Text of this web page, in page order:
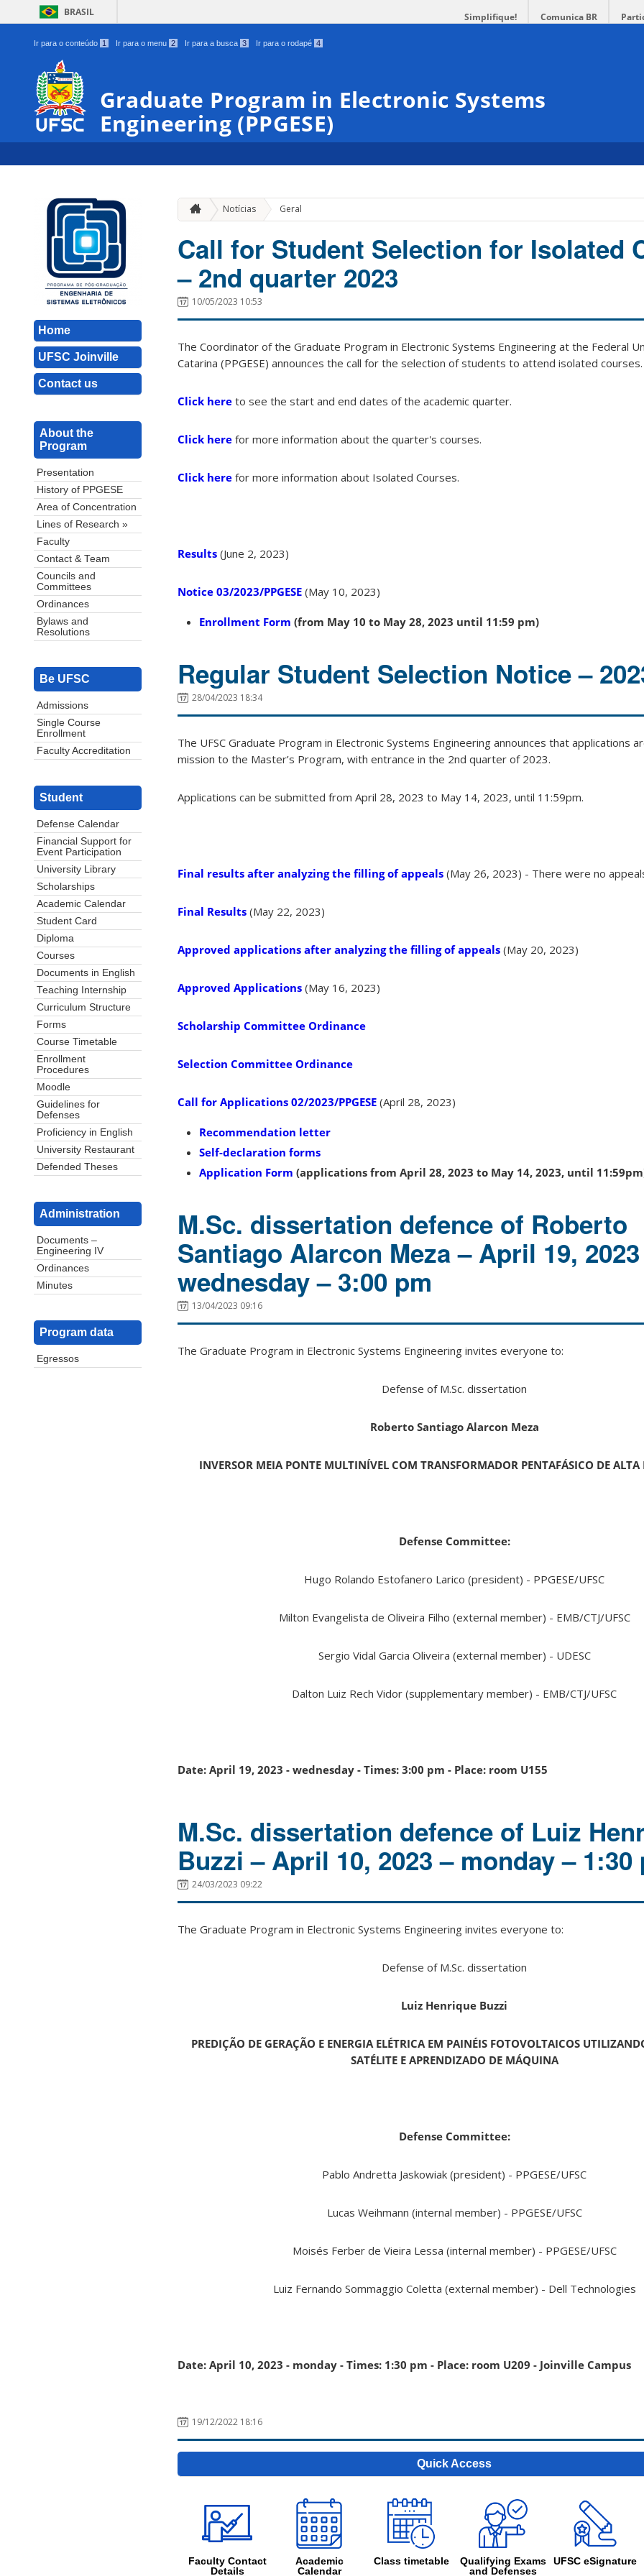
BRASIL Simplifique! Comunica BR
Ir para o conteúdo 1 Ir para o menu 2 Ir para a busca 3 Ir para o rodapé 4
Graduate Program in Electronic Systems
Engineering (PPGESE)
Home
UFSC Joinville
Contact us
About the
Program
Presentation
History of PPGESE
Area of Concentration
Lines of Research »
Faculty
Contact & Team
Councils and
Committees
Ordinances
Bylaws and
Resolutions
Be UFSC
Admissions
Single Course
Enrollment
Faculty Accreditation
Student
Defense Calendar
Financial Support for
Event Participation
University Library
Scholarships
Academic Calendar
Student Card
Diploma
Courses
Documents in English
Teaching Internship
Curriculum Structure
Forms
Course Timetable
Enrollment
Procedures
Moodle
Guidelines for
Defenses
Proficiency in English
University Restaurant
Defended Theses
Administration
Documents –
Engineering IV
Ordinances
Minutes
Program data
Egressos
Notícias Geral
Call for Student Selection for Isolated
– 2nd quarter 2023
10/05/2023 10:53
The Coordinator of the Graduate Program in Electronic Systems Engineering at the Federal
Catarina (PPGESE) announces the call for the selection of students to attend isolated courses.
Click here to see the start and end dates of the academic quarter.
Click here for more information about the quarter's courses.
Click here for more information about Isolated Courses.
Results (June 2, 2023)
Notice 03/2023/PPGESE (May 10, 2023)
Enrollment Form (from May 10 to May 28, 2023 until 11:59 pm)
Regular Student Selection Notice –
28/04/2023 18:34
The UFSC Graduate Program in Electronic Systems Engineering announces that applications
mission to the Master’s Program, with entrance in the 2nd quarter of 2023.
Applications can be submitted from April 28, 2023 to May 14, 2023, until 11:59pm.
Final results after analyzing the filling of appeals (May 26, 2023) - There were no
Final Results (May 22, 2023)
Approved applications after analyzing the filling of appeals (May 20, 2023)
Approved Applications (May 16, 2023)
Scholarship Committee Ordinance
Selection Committee Ordinance
Call for Applications 02/2023/PPGESE (April 28, 2023)
Recommendation letter
Self-declaration forms
Application Form (applications from April 28, 2023 to May 14, 2023, until
M.Sc. dissertation defence of Roberto
Santiago Alarcon Meza – April 19,
wednesday – 3:00 pm
13/04/2023 09:16
The Graduate Program in Electronic Systems Engineering invites everyone to:
Defense of M.Sc. dissertation
Roberto Santiago Alarcon Meza
INVERSOR MEIA PONTE MULTINÍVEL COM TRANSFORMADOR PENTAFÁSICO DE ALTA
Defense Committee:
Hugo Rolando Estofanero Larico (president) - PPGESE/UFSC
Milton Evangelista de Oliveira Filho (external member) - EMB/CTJ/UFSC
Sergio Vidal Garcia Oliveira (external member) - UDESC
Dalton Luiz Rech Vidor (supplementary member) - EMB/CTJ/UFSC
Date: April 19, 2023 - wednesday - Times: 3:00 pm - Place: room U155
M.Sc. dissertation defence of Luiz
Buzzi – April 10, 2023 – monday – 1:30
24/03/2023 09:22
The Graduate Program in Electronic Systems Engineering invites everyone to:
Defense of M.Sc. dissertation
Luiz Henrique Buzzi
PREDIÇÃO DE GERAÇÃO E ENERGIA ELÉTRICA EM PAINÉIS FOTOVOLTAICOS
SATÉLITE E APRENDIZADO DE MÁQUINA
Defense Committee:
Pablo Andretta Jaskowiak (president) - PPGESE/UFSC
Lucas Weihmann (internal member) - PPGESE/UFSC
Moisés Ferber de Vieira Lessa (internal member) - PPGESE/UFSC
Luiz Fernando Sommaggio Coletta (external member) - Dell Technologies
Date: April 10, 2023 - monday - Times: 1:30 pm - Place: room U209 - Joinville Campus
19/12/2022 18:16
Quick Access
Faculty Contact
Details
Academic
Calendar
Class timetable
Qualifying Exams
and Defenses
UFSC eSignature